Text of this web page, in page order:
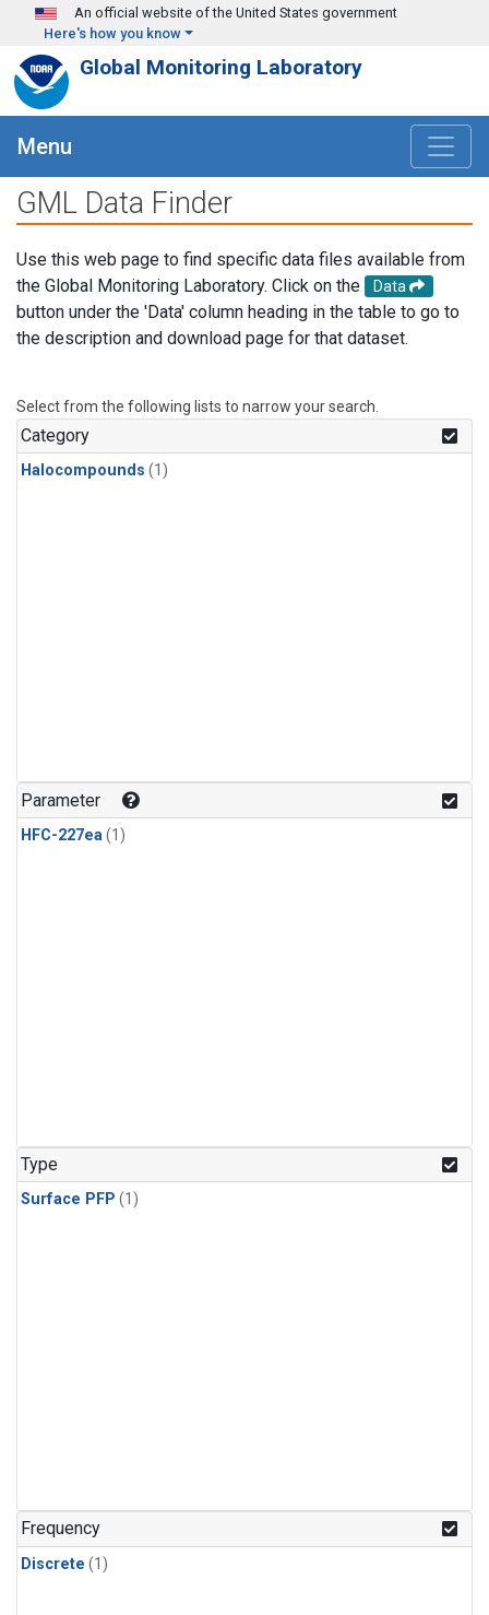
Skip to main content
An official website of the United States government
Here's how you know
Global Monitoring Laboratory
Menu
GML Data Finder
Use this web page to find specific data files available from
the Global Monitoring Laboratory. Click on the
Data
button under the 'Data' column heading in the table to go to
the description and download page for that dataset.
Select from the following lists to narrow your search.
Category
Halocompounds (1)
Parameter
HFC-227ea(1)
Type
Surface PFP (1)
Frequency
Discrete (1)